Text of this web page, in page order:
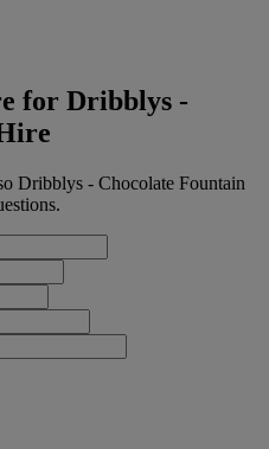
for Dribblys -
Dribblys - Chocolate Fountain